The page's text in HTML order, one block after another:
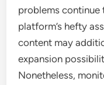
problems continue
platform’s hefty
content may
expansion
Nonetheless,